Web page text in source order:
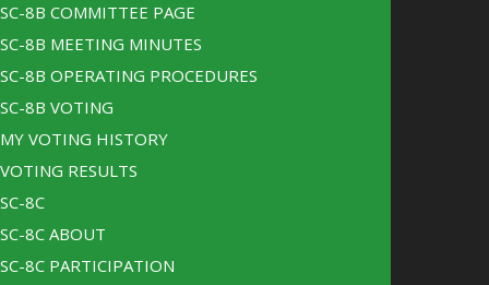
SC-8B COMMITTEE PAGE
SC-8B MEETING MINUTES
SC-8B OPERATING PROCEDURES
SC-8B VOTING
MY VOTING HISTORY
VOTING RESULTS
SC-8C
SC-8C ABOUT
SC-8C PARTICIPATION